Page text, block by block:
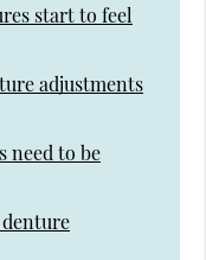
start to feel
adjustments
need to be
denture